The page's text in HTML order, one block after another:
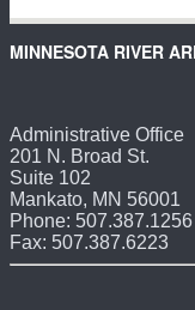
MINNESOTA RIVER
Administrative Office
201 N. Broad St.
Suite 102
Mankato, MN 56001
Phone: 507.387.1256
Fax: 507.387.6223